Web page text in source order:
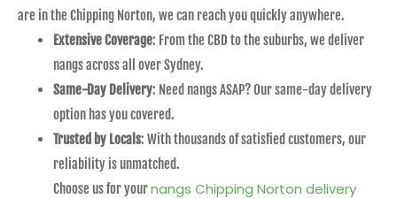
are in the Chipping Norton, we can reach you quickly anywhere.
Extensive Coverage: From the CBD to the suburbs, we deliver
nangs across all over Sydney.
Same-Day Delivery: Need nangs ASAP? Our same-day delivery
option has you covered.
Trusted by Locals: With thousands of satisfied customers, our
reliability is unmatched.
Choose us for yournangs Chipping Norton delivery